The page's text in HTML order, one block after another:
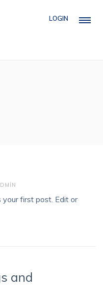
LOGIN
first post. Edit or
and